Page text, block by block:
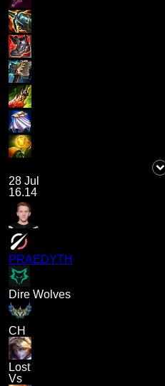
28 Jul
16.14
PRAEDYTH
Dire Wolves
CH
Lost
Vs